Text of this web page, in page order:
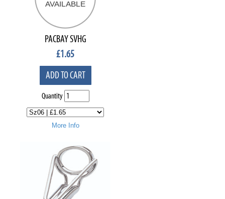
PACBAY SVHG
£1.65
ADD TO CART
Quantity
More Info